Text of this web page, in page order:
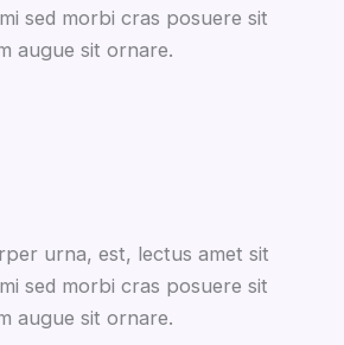
sed morbi cras posuere sit
augue sit ornare.
urna, est, lectus amet sit
sed morbi cras posuere sit
augue sit ornare.